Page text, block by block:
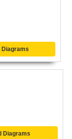
Diagrams
Diagrams